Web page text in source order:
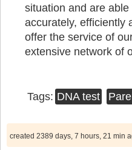
situation and are
accurately, efficiently
offer the service of
extensive network of
Tags: DNA test
created 2389 days, 7 hours, 21 min